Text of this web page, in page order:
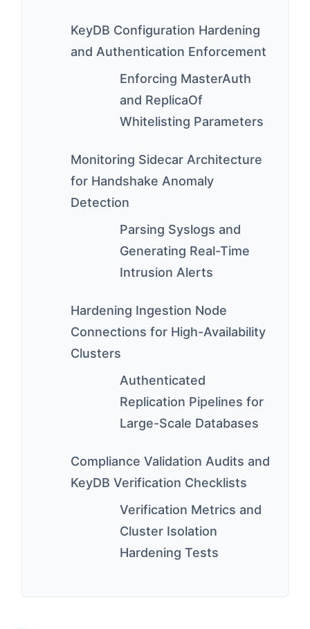
KeyDB Configuration Hardening
and Authentication Enforcement
Enforcing MasterAuth
and ReplicaOf
Whitelisting Parameters
Monitoring Sidecar Architecture
for Handshake Anomaly
Detection
Parsing Syslogs and
Generating Real-Time
Intrusion Alerts
Hardening Ingestion Node
Connections for High-Availability
Clusters
Authenticated
Replication Pipelines for
Large-Scale Databases
Compliance Validation Audits and
KeyDB Verification Checklists
Verification Metrics and
Cluster Isolation
Hardening Tests